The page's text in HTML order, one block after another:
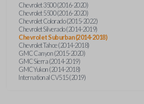
Chevrolet 3500 (2016-2020)
Chevrolet 5500 (2016-2020)
Chevrolet Colorado (2015-2022)
Chevrolet Silverado (2014-2019)
Chevrolet Suburban (2014-2018)
Chevrolet Tahoe (2014-2018)
GMC Canyon (2015-2020)
GMC Sierra (2014-2019)
GMC Yukon (2014-2018)
International CV515 (2019)